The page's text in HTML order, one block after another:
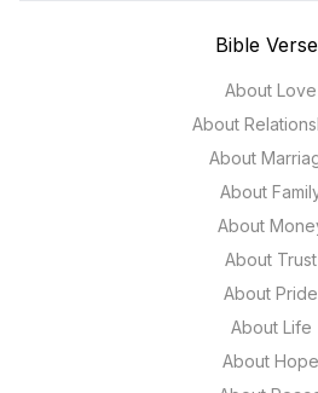
Bible
About Love
About
About
About
About
About Trust
About Pride
About Life
About Hope